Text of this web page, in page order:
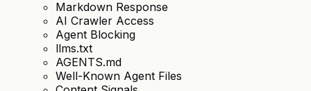
Markdown Response
AI Crawler Access
Agent Blocking
llms.txt
AGENTS.md
Well-Known Agent Files